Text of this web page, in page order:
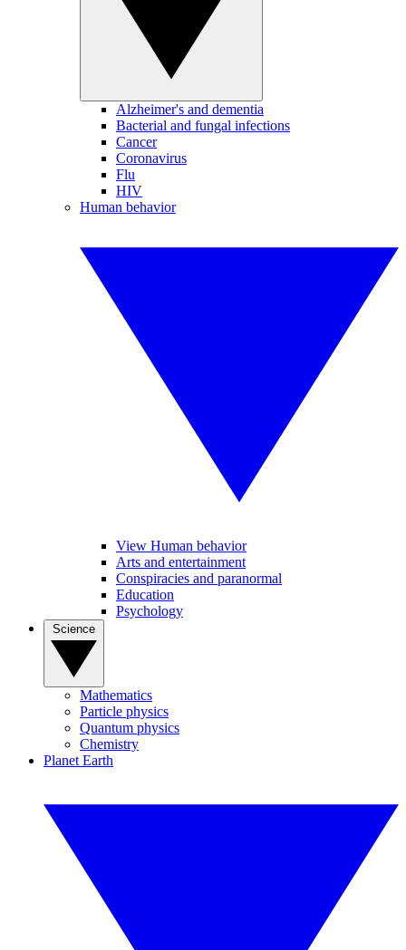
Alzheimer's and dementia
Bacterial and fungal infections
Cancer
Coronavirus
Flu
HIV
Human behavior
View Human behavior
Arts and entertainment
Conspiracies and paranormal
Education
Psychology
Mathematics
Particle physics
Quantum physics
Chemistry
Planet Earth